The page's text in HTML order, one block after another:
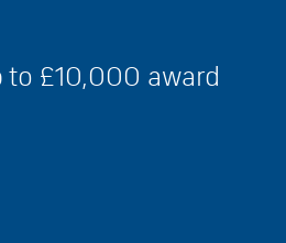
to £10,000 award